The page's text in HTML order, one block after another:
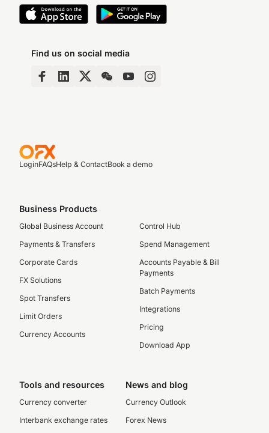
Find us on social media
LoginFAQsHelp & ContactBook a demo
Business Products
Global Business Account
Payments & Transfers
Corporate Cards
FX Solutions
Spot Transfers
Limit Orders
Currency Accounts
Control Hub
Spend Management
Accounts Payable & Bill
Payments
Batch Payments
Integrations
Pricing
Download App
Tools and resources
Currency converter
Interbank exchange rates
News and blog
Currency Outlook
Forex News